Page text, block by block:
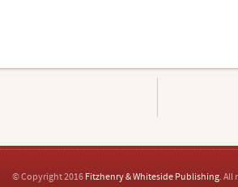
© Copyright 2016 Fitzhenry & Whiteside Publishing. All